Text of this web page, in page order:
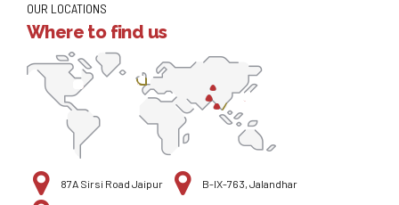
OUR LOCATIONS
Where to find us
87A Sirsi Road Jaipur B-IX-763, Jalandhar